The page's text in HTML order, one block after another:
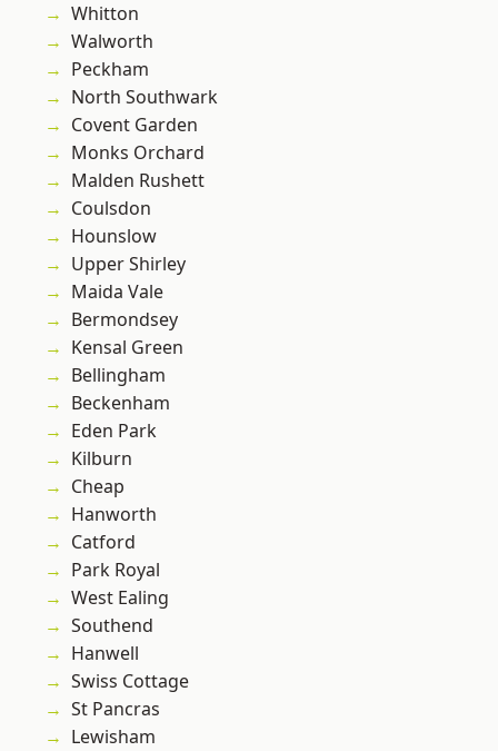
Whitton
Walworth
Peckham
North Southwark
Covent Garden
Monks Orchard
Malden Rushett
Coulsdon
Hounslow
Upper Shirley
Maida Vale
Bermondsey
Kensal Green
Bellingham
Beckenham
Eden Park
Kilburn
Cheap
Hanworth
Catford
Park Royal
West Ealing
Southend
Hanwell
Swiss Cottage
St Pancras
Lewisham